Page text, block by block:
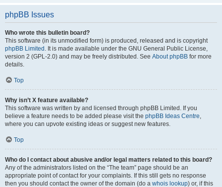
phpBB Issues
Who wrote this bulletin board?
This software (in its unmodified form) is produced, released and is copyright
phpBB Limited . It is made available under the GNU General Public License,
version 2 (GPL-2.0) and may be freely distributed. See About phpBB for more
details.
Top
Why isn’t X feature available?
This software was written by and licensed through phpBB Limited. If you
believe a feature needs to be added please visit the phpBB Ideas Centre,
where you can upvote existing ideas or suggest new features.
Top
Who do I contact about abusive and/or legal matters related to this board?
Any of the administrators listed on the “The team” page should be an
appropriate point of contact for your complaints. If this still gets no response
then you should contact the owner of the domain (do a whois lookup) or, if this